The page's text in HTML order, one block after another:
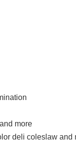
more
deli coleslaw and